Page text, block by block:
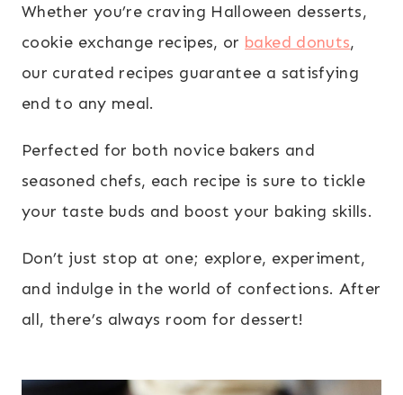
Whether you’re craving Halloween desserts,
cookie exchange recipes, or baked donuts,
our curated recipes guarantee a satisfying
end to any meal.
Perfected for both novice bakers and
seasoned chefs, each recipe is sure to tickle
your taste buds and boost your baking skills.
Don’t just stop at one; explore, experiment,
and indulge in the world of confections. After
all, there’s always room for dessert!